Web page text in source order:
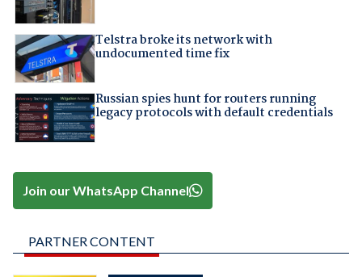
Telstra broke its network with
undocumented time fix
Russian spies hunt for routers running
legacy protocols with default credentials
Join our WhatsApp Channel
PARTNER CONTENT